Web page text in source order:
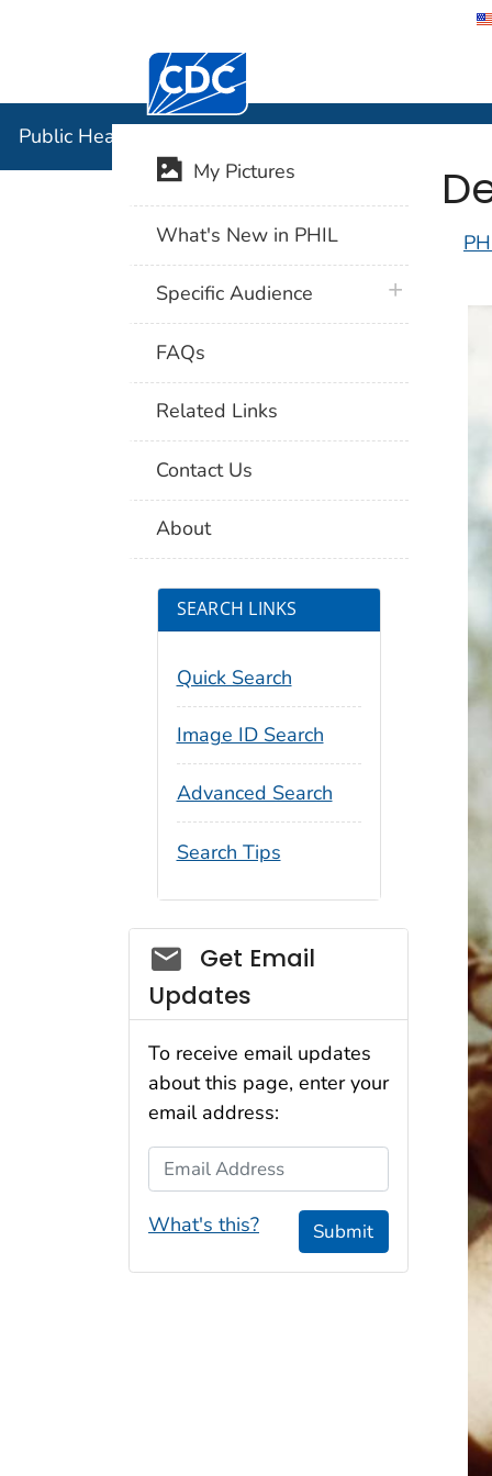
Centers for Disease Control and
Public Health Image Library (PHIL)
My Pictures
What's New in PHIL
Specific Audience plus icon
FAQs
Related Links
Contact Us
About
SEARCH LINKS
Quick Search
Image ID Search
Advanced Search
Search Tips
Social_govd
Get Email
Updates
To receive email updates
about this page, enter your
email address:
Email Address
What's this? Submit